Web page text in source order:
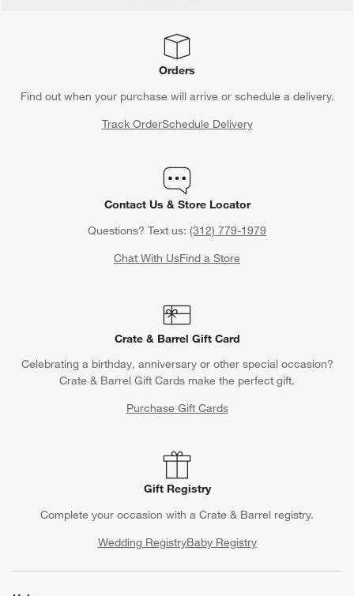
Orders
Find out when your purchase will arrive or schedule a delivery.
Track OrderSchedule Delivery
Contact Us & Store Locator
Questions? Text us: (312) 779-1979
Chat With UsFind a Store
Crate & Barrel Gift Card
Celebrating a birthday, anniversary or other special occasion?
Crate & Barrel Gift Cards make the perfect gift.
Purchase Gift Cards
Gift Registry
Complete your occasion with a Crate & Barrel registry.
Wedding RegistryBaby Registry